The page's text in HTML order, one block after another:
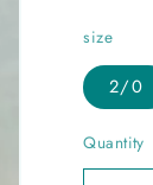
size
2/0
Quantity
Quantity